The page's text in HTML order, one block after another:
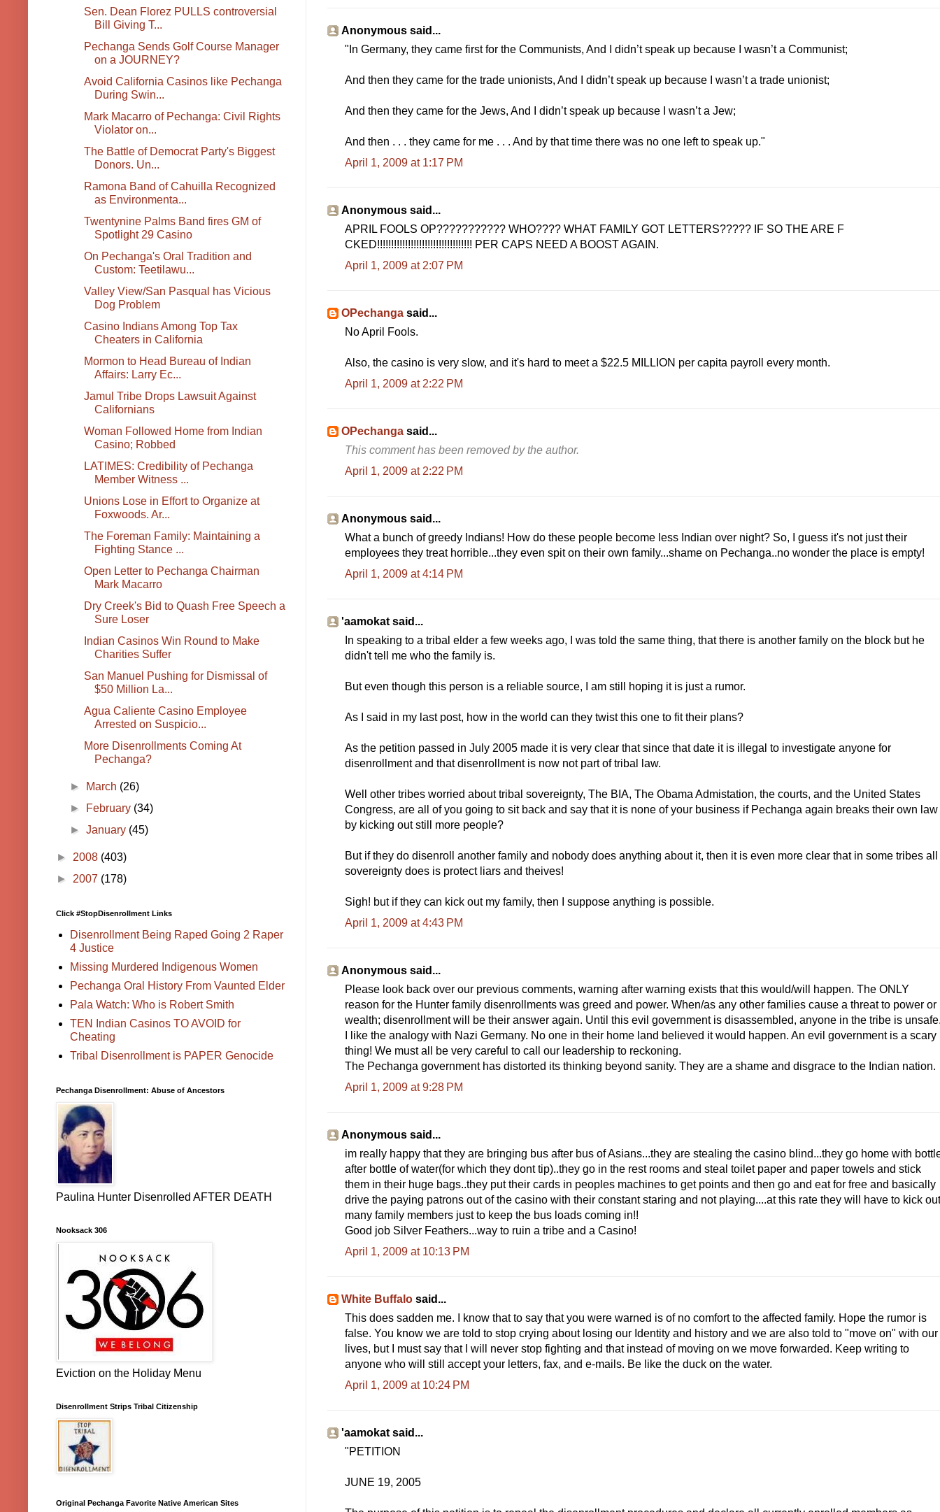
Anonymous said...
"In Germany, they came first for the Communists, And I didn’t speak up because I wasn’t a Communist;
And then they came for the trade unionists, And I didn’t speak up because I wasn’t a trade unionist;
And then they came for the Jews, And I didn’t speak up because I wasn’t a Jew;
And then . . . they came for me . . . And by that time there was no one left to speak up."
April 1, 2009 at 1:17 PM
Anonymous said...
APRIL FOOLS OP??????????? WHO???? WHAT FAMILY GOT LETTERS????? IF SO THE ARE F
CKED!!!!!!!!!!!!!!!!!!!!!!!!!!!!!!!!!! PER CAPS NEED A BOOST AGAIN.
April 1, 2009 at 2:07 PM
OPechanga said...
No April Fools.
Also, the casino is very slow, and it's hard to meet a $22.5 MILLION per capita payroll every month.
April 1, 2009 at 2:22 PM
OPechanga said...
This comment has been removed by the author.
April 1, 2009 at 2:22 PM
Anonymous said...
What a bunch of greedy Indians! How do these people become less Indian over night? So, I guess it's not just their
employees they treat horrible...they even spit on their own family...shame on Pechanga..no wonder the place is empty!
April 1, 2009 at 4:14 PM
'aamokat said...
In speaking to a tribal elder a few weeks ago, I was told the same thing, that there is another family on the block but he
didn't tell me who the family is.
But even though this person is a reliable source, I am still hoping it is just a rumor.
As I said in my last post, how in the world can they twist this one to fit their plans?
As the petition passed in July 2005 made it is very clear that since that date it is illegal to investigate anyone for
disenrollment and that disenrollment is now not part of tribal law.
Well other tribes worried about tribal sovereignty, The BIA, The Obama Admistation, the courts, and the United States
Congress, are all of you going to sit back and say that it is none of your business if Pechanga again breaks their own law
by kicking out still more people?
But if they do disenroll another family and nobody does anything about it, then it is even more clear that in some tribes all
sovereignty does is protect liars and theives!
Sigh! but if they can kick out my family, then I suppose anything is possible.
April 1, 2009 at 4:43 PM
Anonymous said...
Please look back over our previous comments, warning after warning exists that this would/will happen. The ONLY
reason for the Hunter family disenrollments was greed and power. When/as any other families cause a threat to power or
wealth; disenrollment will be their answer again. Until this evil government is disassembled, anyone in the tribe is
I like the analogy with Nazi Germany. No one in their home land believed it would happen. An evil government is a scary
thing! We must all be very careful to call our leadership to reckoning.
The Pechanga government has distorted its thinking beyond sanity. They are a shame and disgrace to the Indian nation.
April 1, 2009 at 9:28 PM
Anonymous said...
im really happy that they are bringing bus after bus of Asians...they are stealing the casino blind...they go home with
after bottle of water(for which they dont tip)..they go in the rest rooms and steal toilet paper and paper towels and stick
them in their huge bags..they put their cards in peoples machines to get points and then go and eat for free and basically
drive the paying patrons out of the casino with their constant staring and not playing....at this rate they will have to kick out
many family members just to keep the bus loads coming in!!
Good job Silver Feathers...way to ruin a tribe and a Casino!
April 1, 2009 at 10:13 PM
White Buffalo said...
This does sadden me. I know that to say that you were warned is of no comfort to the affected family. Hope the rumor is
false. You know we are told to stop crying about losing our Identity and history and we are also told to "move on" with our
lives, but I must say that I will never stop fighting and that instead of moving on we move forwarded. Keep writing to
anyone who will still accept your letters, fax, and e-mails. Be like the duck on the water.
April 1, 2009 at 10:24 PM
'aamokat said...
"PETITION
JUNE 19, 2005
Sen. Dean Florez PULLS controversial
Bill Giving T...
Pechanga Sends Golf Course Manager
on a JOURNEY?
Avoid California Casinos like Pechanga
During Swin...
Mark Macarro of Pechanga: Civil Rights
Violator on...
The Battle of Democrat Party's Biggest
Donors. Un...
Ramona Band of Cahuilla Recognized
as Environmenta...
Twentynine Palms Band fires GM of
Spotlight 29 Casino
On Pechanga's Oral Tradition and
Custom: Teetilawu...
Valley View/San Pasqual has Vicious
Dog Problem
Casino Indians Among Top Tax
Cheaters in California
Mormon to Head Bureau of Indian
Affairs: Larry Ec...
Jamul Tribe Drops Lawsuit Against
Californians
Woman Followed Home from Indian
Casino; Robbed
LATIMES: Credibility of Pechanga
Member Witness ...
Unions Lose in Effort to Organize at
Foxwoods. Ar...
The Foreman Family: Maintaining a
Fighting Stance ...
Open Letter to Pechanga Chairman
Mark Macarro
Dry Creek's Bid to Quash Free Speech a
Sure Loser
Indian Casinos Win Round to Make
Charities Suffer
San Manuel Pushing for Dismissal of
$50 Million La...
Agua Caliente Casino Employee
Arrested on Suspicio...
More Disenrollments Coming At
Pechanga?
► March (26)
►
February (34)
►January (45)
► 2008 (403)
► 2007 (178)
Click #StopDisenrollment Links
Disenrollment Being Raped Going 2 Raper
4 Justice
Missing Murdered Indigenous Women
Pechanga Oral History From Vaunted Elder
Pala Watch: Who is Robert Smith
TEN Indian Casinos TO AVOID for
Cheating
Tribal Disenrollment is PAPER Genocide
Pechanga Disenrollment: Abuse of Ancestors
Paulina Hunter Disenrolled AFTER DEATH
Nooksack 306
Eviction on the Holiday Menu
Disenrollment Strips Tribal Citizenship
Original Pechanga Favorite Native American Sites